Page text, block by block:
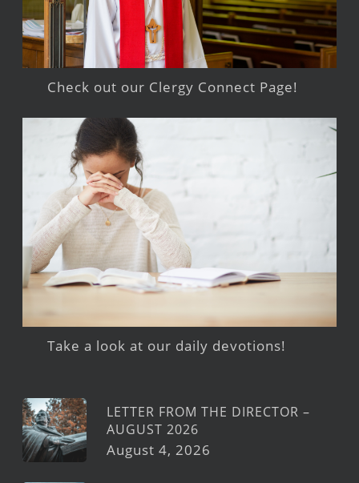
Check out our Clergy Connect Page!
Take a look at our daily devotions!
LETTER FROM THE DIRECTOR –
AUGUST 2026
August 4, 2026